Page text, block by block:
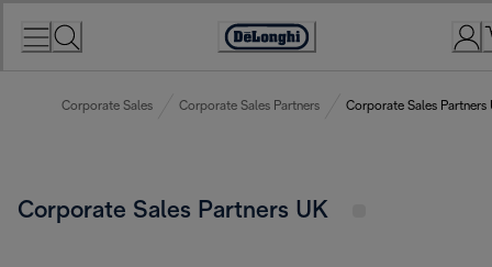
Accessibility
Corporate Sales Corporate Sales Partners Corporate Sales Partners
Corporate Sales Partners UK